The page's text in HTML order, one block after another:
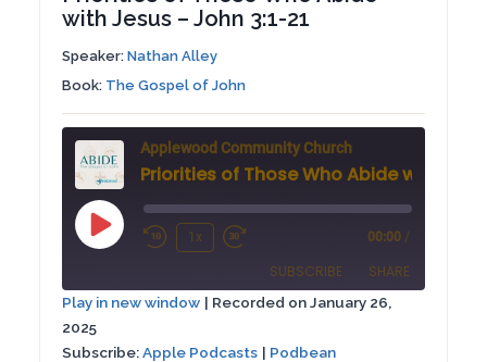
with Jesus – John 3:1-21
Speaker:Nathan Alley
Book: The Gospel of John
Applewood Community Church
Play
Rewind
Seconds
1x
Fast
Forward
30
seconds
00:00 /
SUBSCRIBE SHARE
SHARE
Play in new window | Recorded on January 26,
2025
Subscribe:Apple Podcasts | Podbean